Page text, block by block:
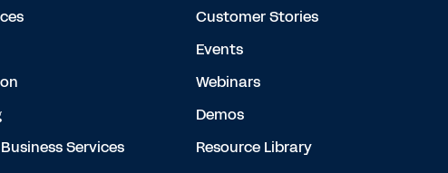
Services
Customer Stories
Events
Webinars
Demos
Resource Library